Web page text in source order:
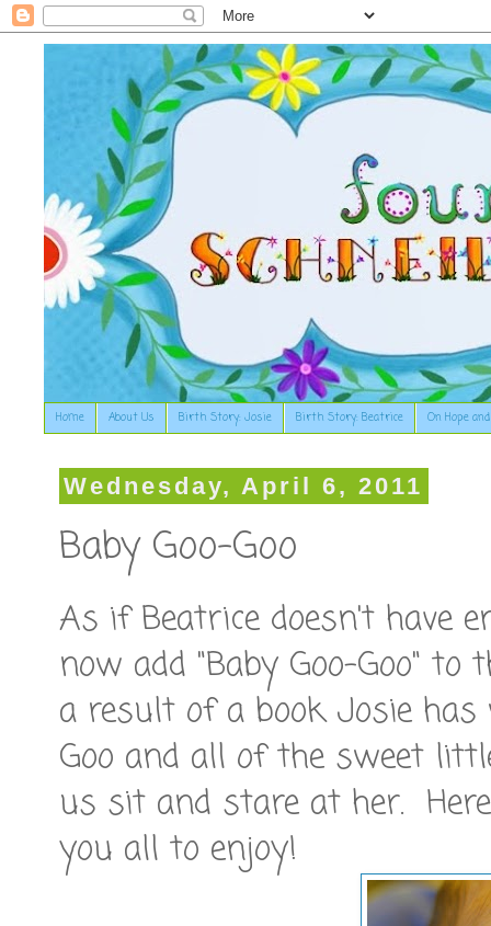
Home About Us Birth Story: Josie Birth Story: Beatrice On Hope
Wednesday, April 6, 2011
Baby Goo-Goo
As if Beatrice doesn't have
now add "Baby Goo-Goo"
a result of a book Josie
Goo and all of the sweet
us sit and stare at her.
you all to enjoy!